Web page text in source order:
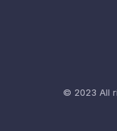
© 2023 All